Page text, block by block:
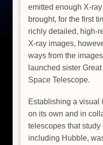
emitted enough X-
brought, for the first
richly detailed, high-
X-ray images,
ways from the
launched sister
Space Telescope.
Establishing a visual
on its own and in
telescopes that
including Hubble,